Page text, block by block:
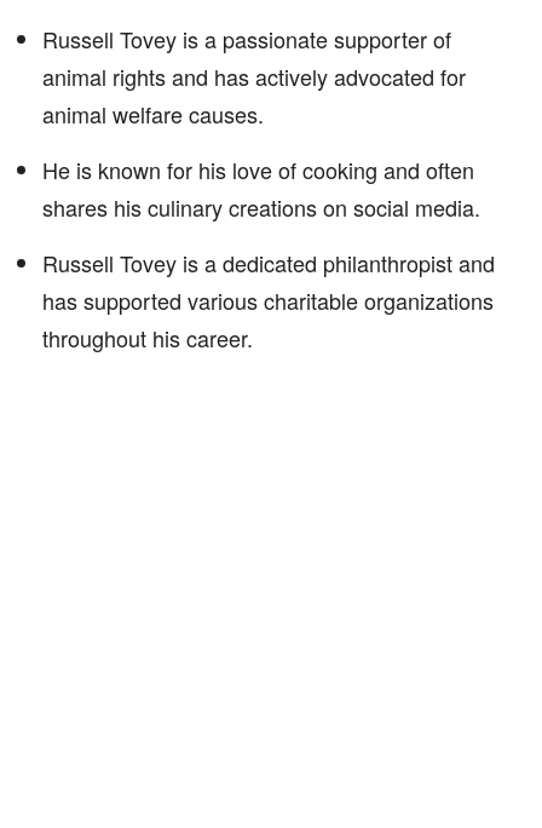
Russell Tovey is a passionate supporter of
animal rights and has actively advocated for
animal welfare causes.
He is known for his love of cooking and often
shares his culinary creations on social media.
Russell Tovey is a dedicated philanthropist and
has supported various charitable organizations
throughout his career.